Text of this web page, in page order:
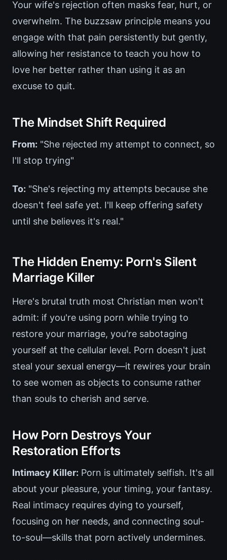
Your wife's rejection often masks fear, hurt, or
overwhelm. The buzzsaw principle means you
engage with that pain persistently but gently,
allowing her resistance to teach you how to
love her better rather than using it as an
excuse to quit.
The Mindset Shift Required
From: "She rejected my attempt to connect, so
I'll stop trying"
To: "She's rejecting my attempts because she
doesn't feel safe yet. I'll keep offering safety
until she believes it's real."
The Hidden Enemy: Porn's Silent
Marriage Killer
Here's brutal truth most Christian men won't
admit: if you're using porn while trying to
restore your marriage, you're sabotaging
yourself at the cellular level. Porn doesn't just
steal your sexual energy—it rewires your brain
to see women as objects to consume rather
than souls to cherish and serve.
How Porn Destroys Your
Restoration Efforts
Intimacy Killer: Porn is ultimately selfish. It's all
about your pleasure, your timing, your fantasy.
Real intimacy requires dying to yourself,
focusing on her needs, and connecting soul-
to-soul—skills that porn actively undermines.